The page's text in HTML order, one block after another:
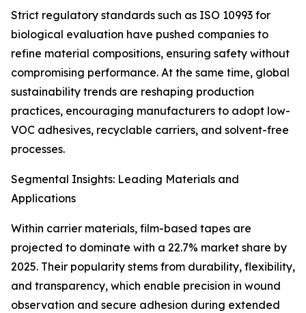
Strict regulatory standards such as ISO 10993 for
biological evaluation have pushed companies to
refine material compositions, ensuring safety without
compromising performance. At the same time, global
sustainability trends are reshaping production
practices, encouraging manufacturers to adopt low-
VOC adhesives, recyclable carriers, and solvent-free
processes.
Segmental Insights: Leading Materials and
Applications
Within carrier materials, film-based tapes are
projected to dominate with a 22.7% market share by
2025. Their popularity stems from durability, flexibility,
and transparency, which enable precision in wound
observation and secure adhesion during extended